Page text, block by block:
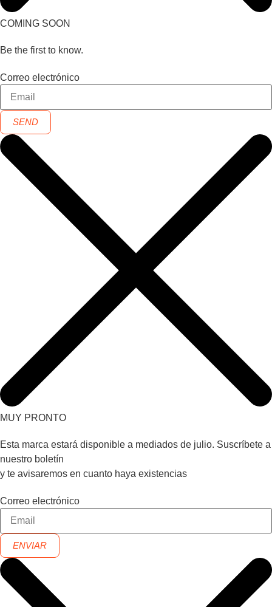
COMING SOON
Be the first to know.
Correo electrónico
SEND
MUY PRONTO
Esta marca estará disponible a mediados de julio. Suscríbete a
nuestro boletín
y te avisaremos en cuanto haya existencias
Correo electrónico
ENVIAR